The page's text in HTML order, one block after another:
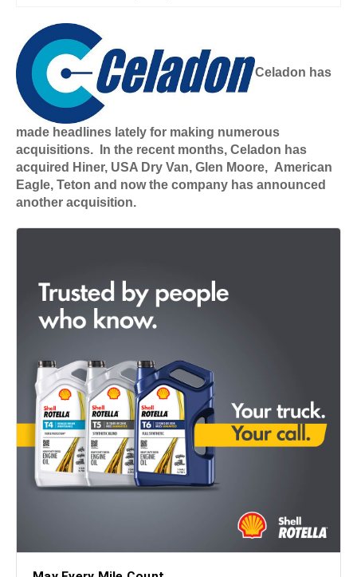
Celadon has
made headlines lately for making numerous
acquisitions. In the recent months, Celadon has
acquired Hiner, USA Dry Van, Glen Moore, American
Eagle, Teton and now the company has announced
another acquisition.